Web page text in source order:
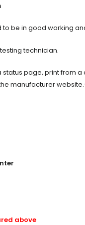
to be in good working
technician.
page, print from
manufacturer
above